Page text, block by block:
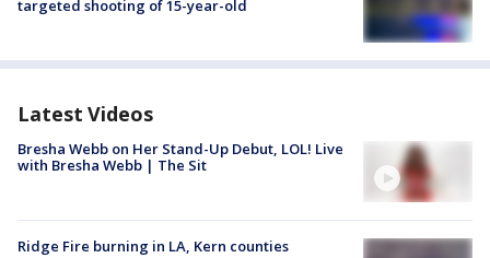
targeted shooting of 15-year-old
Latest Videos
Bresha Webb on Her Stand-Up Debut, LOL! Live
with Bresha Webb | The Sit
Ridge Fire burning in LA, Kern counties